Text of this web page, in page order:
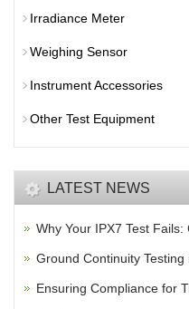
Irradiance Meter
Weighing Sensor
Instrument Accessories
Other Test Equipment
LATEST NEWS
Why Your IPX7 Test
Ground Continuity
Ensuring Compliance for